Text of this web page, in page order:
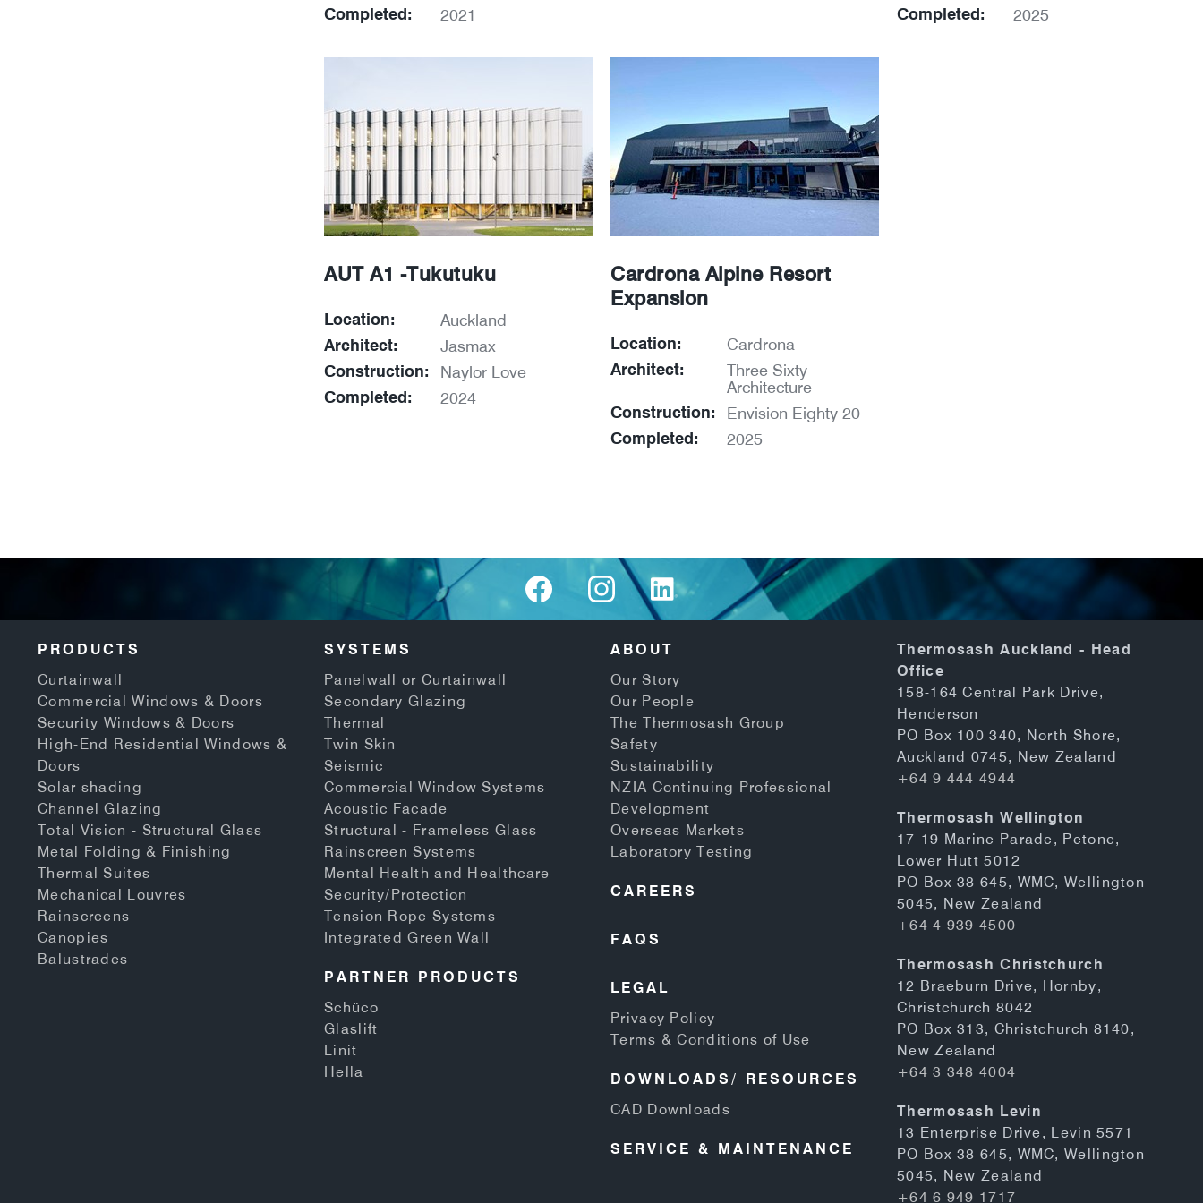
Completed: 2021 Completed: 2025
AUT A1 -Tukutuku
Location: Auckland
Architect: Jasmax
Construction: Naylor Love
Completed: 2024
Cardrona Alpine Resort
Expansion
Location: Cardrona
Architect:
Three Sixty
Architecture
Construction: Envision Eighty 20
Completed: 2025
PRODUCTS
Curtainwall
Commercial Windows & Doors
Security Windows & Doors
High-End Residential Windows &
Doors
Solar shading
Channel Glazing
Total Vision - Structural Glass
Metal Folding & Finishing
Thermal Suites
Mechanical Louvres
Rainscreens
Canopies
Balustrades
SYSTEMS
Panelwall or Curtainwall
Secondary Glazing
Thermal
Twin Skin
Seismic
Commercial Window Systems
Acoustic Facade
Structural - Frameless Glass
Rainscreen Systems
Mental Health and Healthcare
Security/Protection
Tension Rope Systems
Integrated Green Wall
PARTNER PRODUCTS
Schüco
Glaslift
Linit
Hella
ABOUT
Our Story
Our People
The Thermosash Group
Safety
Sustainability
NZIA Continuing Professional
Development
Overseas Markets
Laboratory Testing
CAREERS
FAQS
LEGAL
Privacy Policy
Terms & Conditions of Use
DOWNLOADS/ RESOURCES
CAD Downloads
SERVICE & MAINTENANCE
Thermosash Auckland - Head
Office
158-164 Central Park Drive,
Henderson
PO Box 100 340, North Shore,
Auckland 0745, New Zealand
+64 9 444 4944
Thermosash Wellington
17-19 Marine Parade, Petone,
Lower Hutt 5012
PO Box 38 645, WMC, Wellington
5045, New Zealand
+64 4 939 4500
Thermosash Christchurch
12 Braeburn Drive, Hornby,
Christchurch 8042
PO Box 313, Christchurch 8140,
New Zealand
+64 3 348 4004
Thermosash Levin
13 Enterprise Drive, Levin 5571
PO Box 38 645, WMC, Wellington
5045, New Zealand
+64 6 949 1717